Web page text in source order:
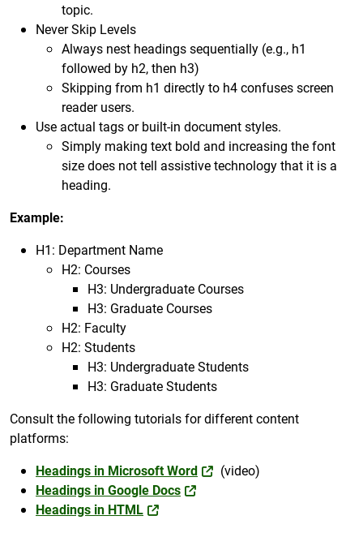
topic.
Never Skip Levels
Always nest headings sequentially (e.g., h1
followed by h2, then h3)
Skipping from h1 directly to h4 confuses screen
reader users.
Use actual tags or built-in document styles.
Simply making text bold and increasing the font
size does not tell assistive technology that it is a
heading.
Example:
H1: Department Name
H2: Courses
H3: Undergraduate Courses
H3: Graduate Courses
H2: Faculty
H2: Students
H3: Undergraduate Students
H3: Graduate Students
Consult the following tutorials for different content
platforms:
Headings in Microsoft Word
(video)
Headings in Google Docs
Headings in HTML